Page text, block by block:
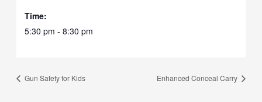
Time:
5:30 pm - 8:30 pm
Gun Safety for Kids Enhanced Conceal Carry